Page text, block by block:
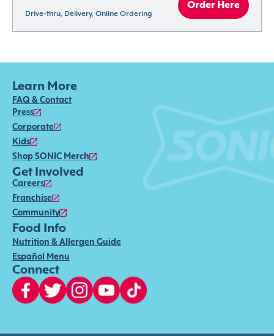
Drive-thru, Delivery, Online Ordering
Order Here
Learn More
FAQ & Contact
Press
Corporate
Kids
Shop SONIC Merch
Get Involved
Careers
Franchise
Community
Food Info
Nutrition & Allergen Guide
Español Menu
Connect